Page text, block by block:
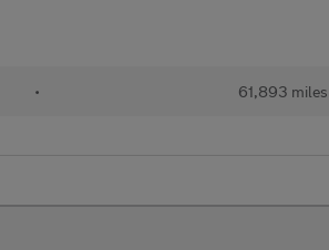
• 61,893 miles